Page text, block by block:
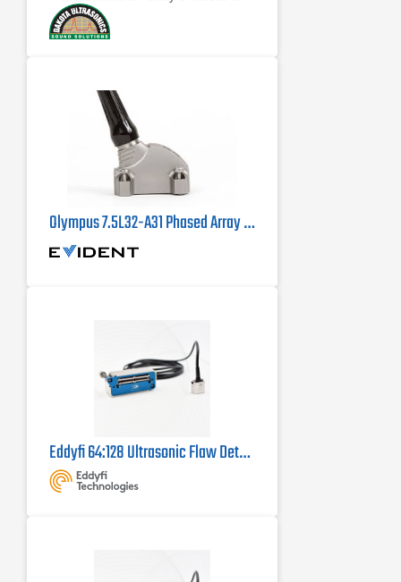
address a number of applications
Large data storage with multiple
Automatic: probe zero, probe
address a number of applications
Olympus 7.5L32-A31 Phased Array Probe
Eddyfi 64:128 Ultrasonic Flaw Detector Probe